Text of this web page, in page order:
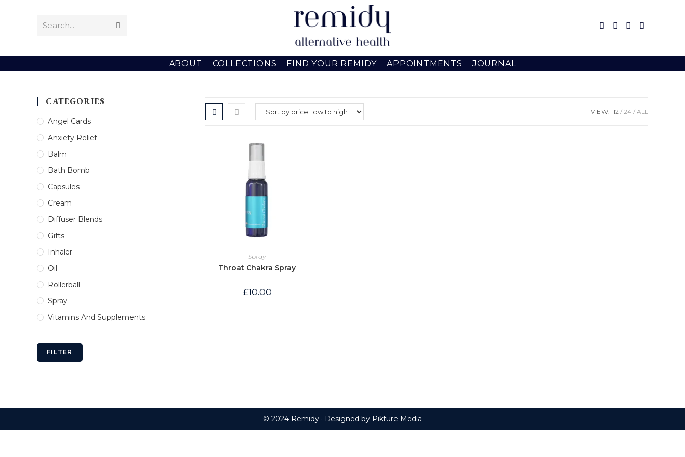
Search... Submit
ABOUT COLLECTIONS FIND YOUR REMIDY APPOINTMENTS JOURNAL
VIEW: 12 24 ALL
Spray
Throat Chakra Spray
£10.00
CATEGORIES
Angel Cards
Anxiety Relief
Balm
Bath Bomb
Capsules
Cream
Diffuser Blends
Gifts
Inhaler
Oil
Rollerball
Spray
Vitamins And Supplements
FILTER
© 2024 Remidy · Designed by Pikture Media